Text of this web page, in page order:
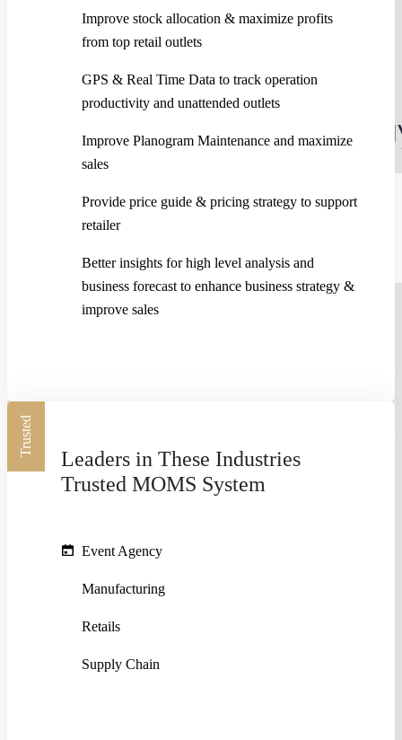
TIME-IN TRACKING MODULE
Improve stock allocation & maximize profits
from top retail outlets
GPS & Real Time Data to track operation
productivity and unattended outlets
Improve Planogram Maintenance and maximize
sales
Provide price guide & pricing strategy to support
retailer
Better insights for high level analysis and
business forecast to enhance business strategy &
improve sales
Trusted
Leaders in These Industries
Trusted MOMS System
Event Agency
Manufacturing
Retails
Supply Chain